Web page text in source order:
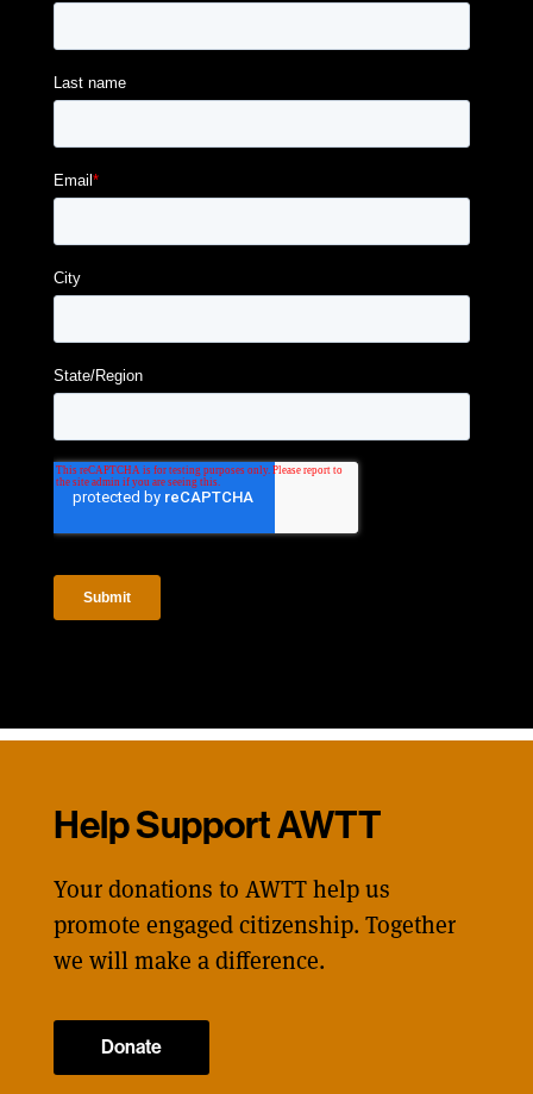
Help Support AWTT
Your donations to AWTT help us
promote engaged citizenship. Together
we will make a difference.
Donate